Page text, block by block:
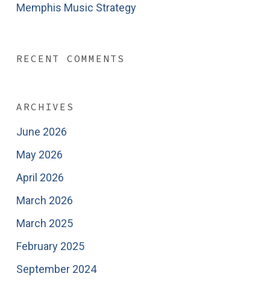
Memphis Music Strategy
RECENT COMMENTS
ARCHIVES
June 2026
May 2026
April 2026
March 2026
March 2025
February 2025
September 2024